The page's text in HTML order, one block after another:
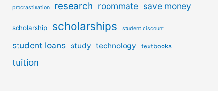
procrastination research roommate save money
scholarship scholarships student discount
student loans study technology textbooks
tuition